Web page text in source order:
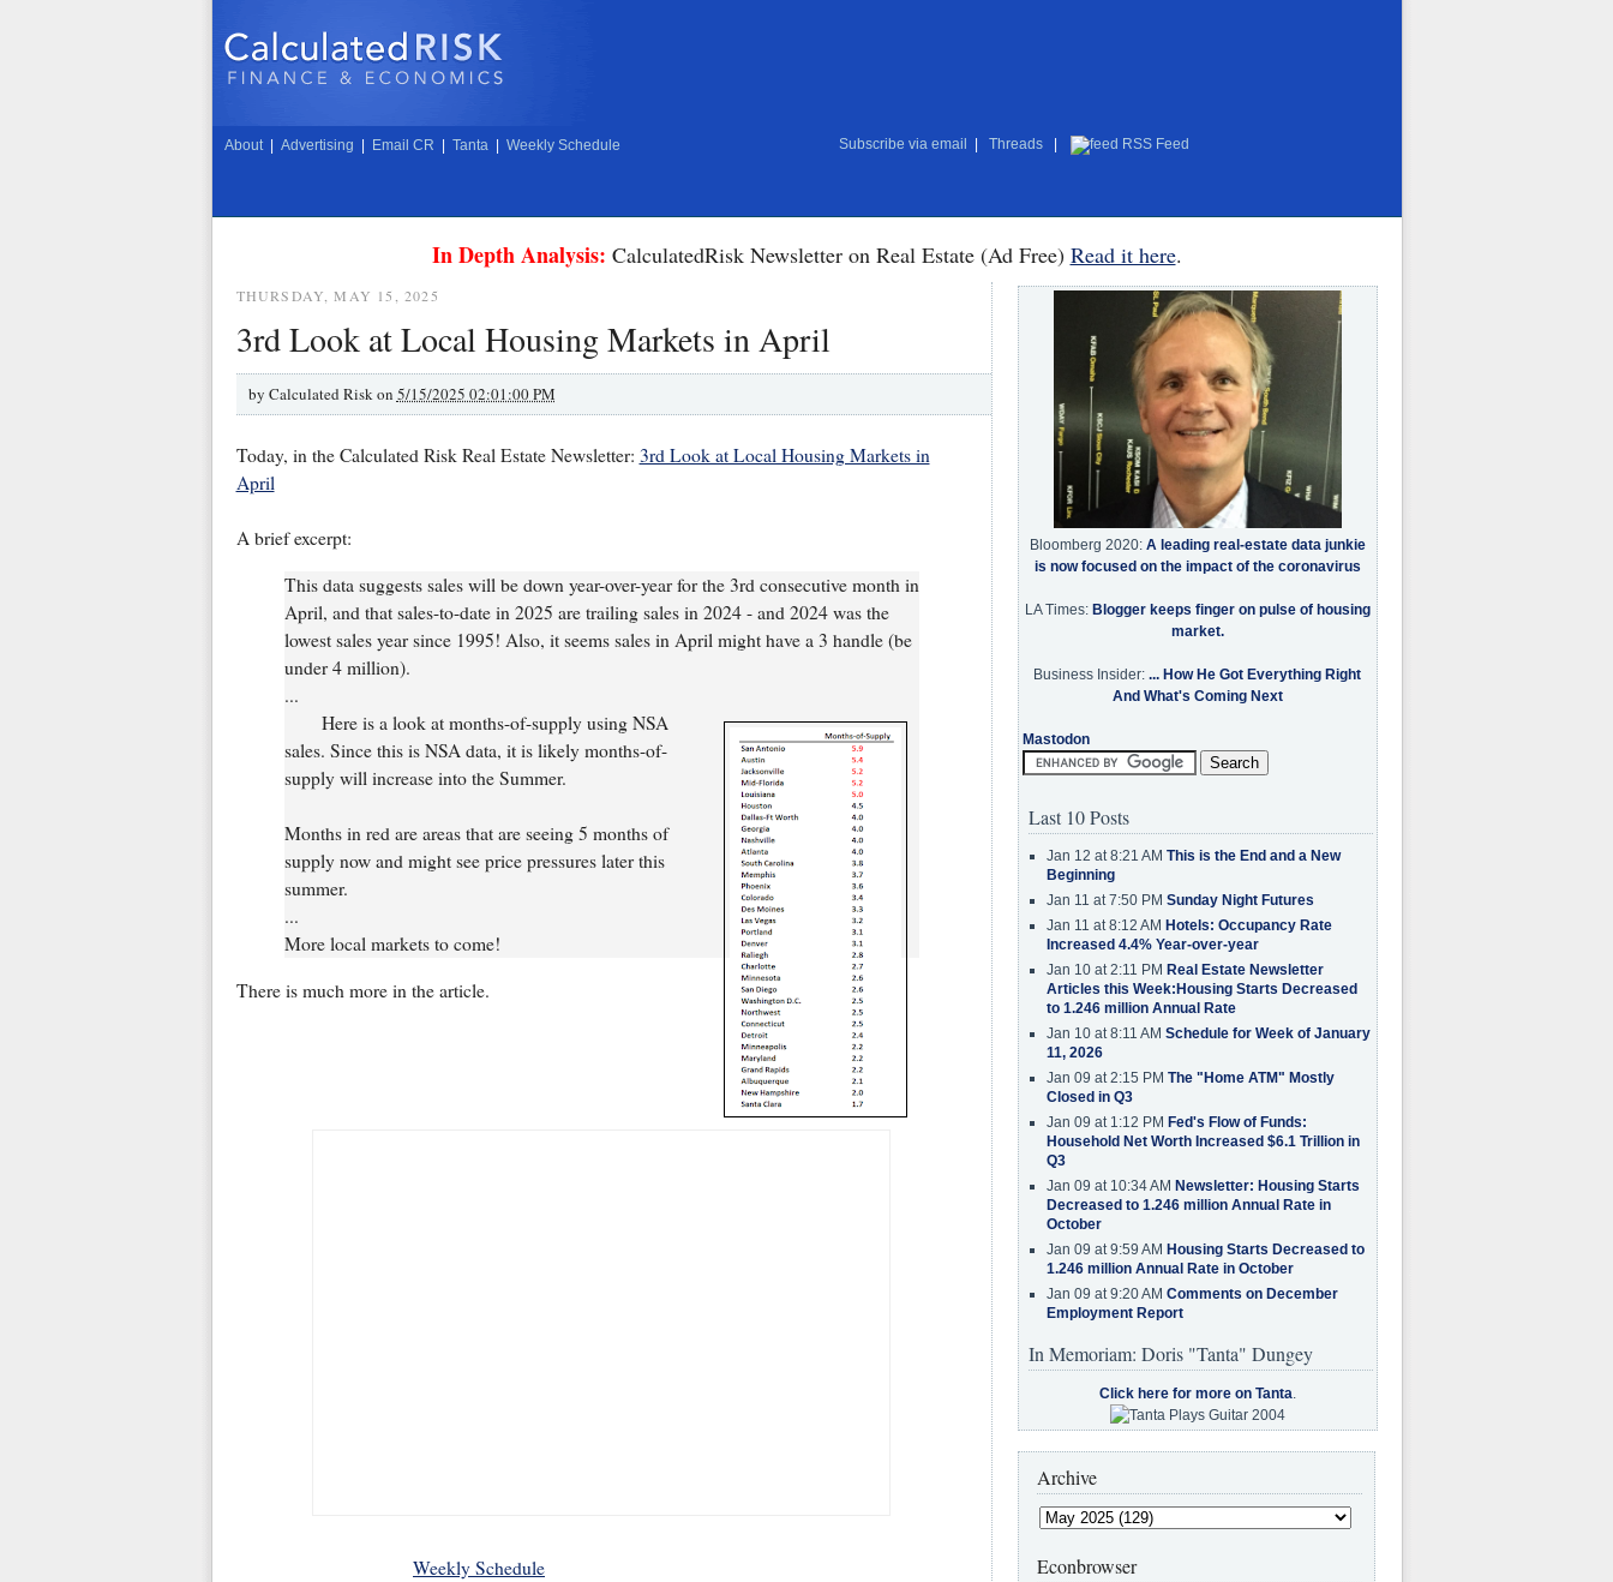
About Advertising Email CR Tanta Weekly Schedule Subscribe via email Threads RSS Feed
In Depth Analysis: CalculatedRisk Newsletter on Real Estate (Ad Free) Read it here.
THURSDAY, MAY 15, 2025
3rd Look at Local Housing Markets in April
by Calculated Risk on 5/15/2025 02:01:00 PM
Today, in the Calculated Risk Real Estate Newsletter: 3rd Look at Local Housing Markets in
April
A brief excerpt:
This data suggests sales will be down year-over-year for the 3rd consecutive month in
April, and that sales-to-date in 2025 are trailing sales in 2024 - and 2024 was the
lowest sales year since 1995! Also, it seems sales in April might have a 3 handle (be
under 4 million).
...
Here is a look at months-of-supply using NSA
sales. Since this is NSA data, it is likely months-of-
supply will increase into the Summer.
Months in red are areas that are seeing 5 months of
supply now and might see price pressures later this
summer.
...
More local markets to come!
There is much more in the article.
Weekly Schedule
Bloomberg 2020: A leading real-estate data junkie
is now focused on the impact of the coronavirus
LA Times: Blogger keeps finger on pulse of housing
market.
Business Insider: ... How He Got Everything Right
And What's Coming Next
Mastodon
Last 10 Posts
Jan 12 at 8:21 AM This is the End and a New
Beginning
Jan 11 at 7:50 PM Sunday Night Futures
Jan 11 at 8:12 AM Hotels: Occupancy Rate
Increased 4.4% Year-over-year
Jan 10 at 2:11 PM Real Estate Newsletter
Articles this Week:Housing Starts Decreased
to 1.246 million Annual Rate
Jan 10 at 8:11 AM Schedule for Week of January
11, 2026
Jan 09 at 2:15 PM The "Home ATM" Mostly
Closed in Q3
Jan 09 at 1:12 PM Fed's Flow of Funds:
Household Net Worth Increased $6.1 Trillion in
Q3
Jan 09 at 10:34 AM Newsletter: Housing Starts
Decreased to 1.246 million Annual Rate in
October
Jan 09 at 9:59 AM Housing Starts Decreased to
1.246 million Annual Rate in October
Jan 09 at 9:20 AM Comments on December
Employment Report
In Memoriam: Doris "Tanta" Dungey
Click here for more on Tanta.
Archive
Econbrowser